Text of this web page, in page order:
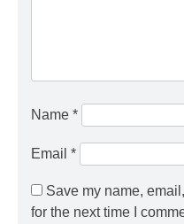
Name *
Email *
Save my name,
for the next time I